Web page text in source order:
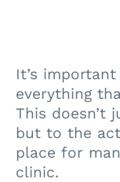
It’s
everything
This doesn’t
but to the
place for
clinic.